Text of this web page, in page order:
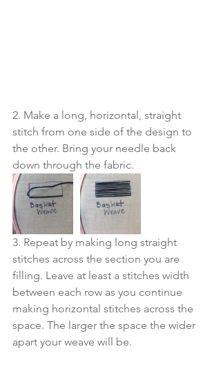
2. Make a long, horizontal, straight
stitch from one side of the design to
the other. Bring your needle back
down through the fabric.
3. Repeat by making long straight
stitches across the section you are
filling. Leave at least a stitches width
between each row as you continue
making horizontal stitches across the
space. The larger the space the wider
apart your weave will be.